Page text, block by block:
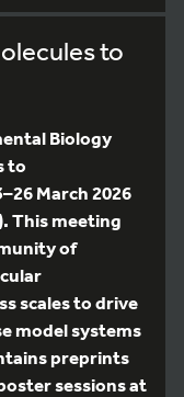
to
Biology
to
March 2026
This meeting
of
scales to drive
model systems
preprints
sessions at